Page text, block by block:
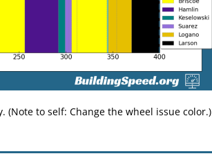
(Note to self: Change the wheel issue color.)